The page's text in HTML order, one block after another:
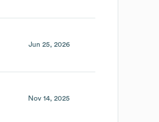
Jun 25, 2026
Nov 14, 2025